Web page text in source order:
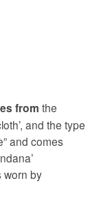
from the
and the type
and comes
worn by